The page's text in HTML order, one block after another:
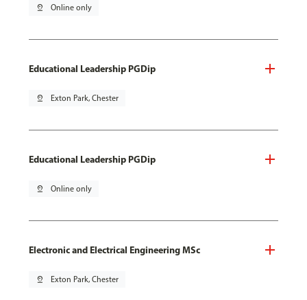
pin_drop Online only
Educational Leadership PGDip
pin_drop Exton Park, Chester
Educational Leadership PGDip
pin_drop Online only
Electronic and Electrical Engineering MSc
pin_drop Exton Park, Chester